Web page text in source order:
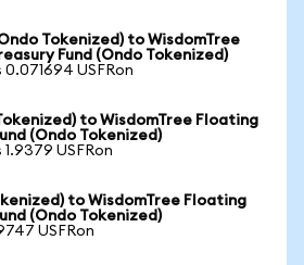
Tokenized) to WisdomTree
Fund (Ondo Tokenized)
0.071694 USFRon
to WisdomTree Floating
(Ondo Tokenized)
1.9379 USFRon
to WisdomTree Floating
(Ondo Tokenized)
USFRon